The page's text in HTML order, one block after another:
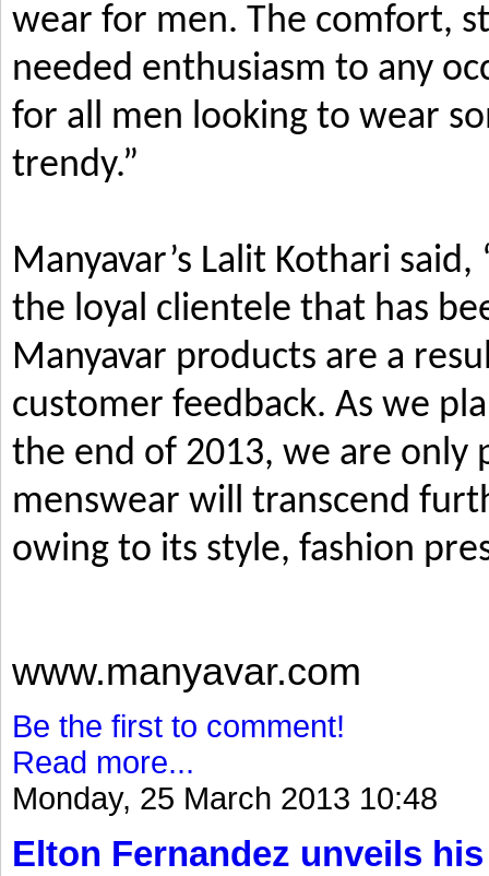
wear for men. The comfort,
needed enthusiasm to any
for all men looking to wear
trendy.”
Manyavar’s Lalit Kothari
the loyal clientele that has
Manyavar products are a
customer feedback. As we
the end of 2013, we are only
menswear will transcend
owing to its style, fashion
www.manyavar.com
Be the first to comment!
Read more...
Monday, 25 March 2013 10:48
Elton Fernandez unveils